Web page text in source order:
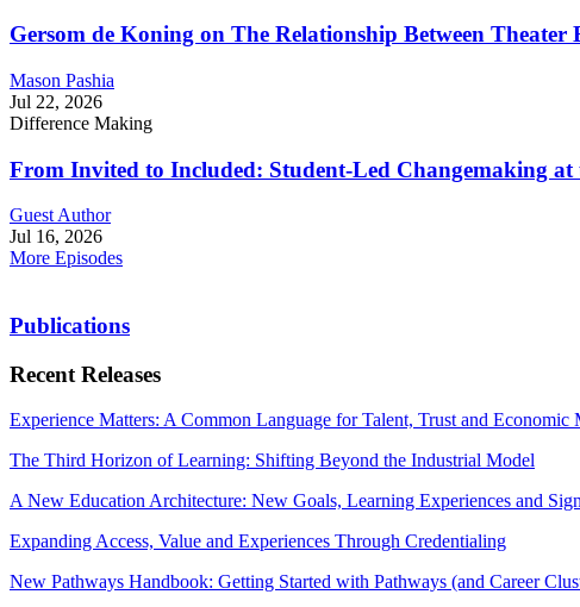
Gersom de Koning on The Relationship Between
Mason Pashia
Jul 22, 2026
Difference Making
From Invited to Included: Student-Led Changemaking
Guest Author
Jul 16, 2026
More Episodes
Publications
Recent Releases
Experience Matters: A Common Language for Talent, Trust and Economic
The Third Horizon of Learning: Shifting Beyond the Industrial Model
A New Education Architecture: New Goals, Learning Experiences and
Expanding Access, Value and Experiences Through Credentialing
New Pathways Handbook: Getting Started with Pathways (and Career